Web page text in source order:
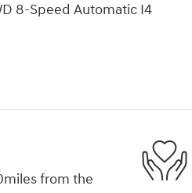
8-Speed Automatic I4
from the